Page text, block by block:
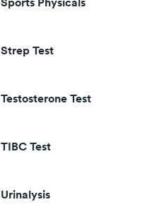
Strep Test
Testosterone Test
TIBC Test
Urinalysis